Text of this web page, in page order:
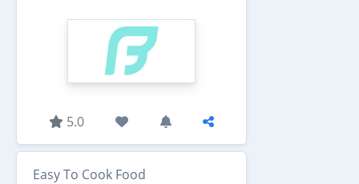
5.0
Easy To Cook Food